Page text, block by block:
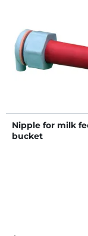
Nipple for milk
bucket